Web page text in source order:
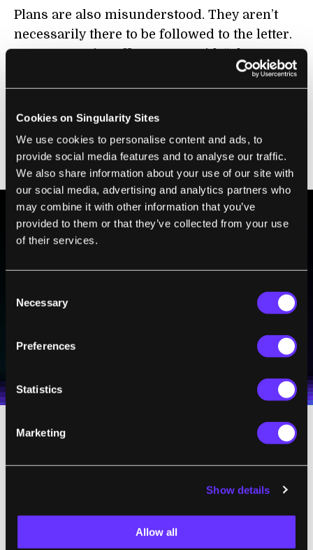
Cookies on Singularity Sites
We use cookies to personalise content and ads, to
provide social media features and to analyse our traffic.
We also share information about your use of our site with
our social media, advertising and analytics partners who
may combine it with other information that you’ve
provided to them or that they’ve collected from your use
of their services.
Selection
Necessary
Preferences
Statistics
Marketing
Show details
Allow all
Plans are also misunderstood. They aren’t
necessarily there to be followed to the letter.
proof that planning has been done.” A plan
should be a springboard, not a leash.
LKS: Can you share some of the core
practices of improv that are most relevant
to leaders?
BE PART OF THE FUTURE
I agree to receive other communications from Singularity.
Terms of Use
The practices that improvisers use are
deceptively simple. l like to say in
workshops the practices of improv are